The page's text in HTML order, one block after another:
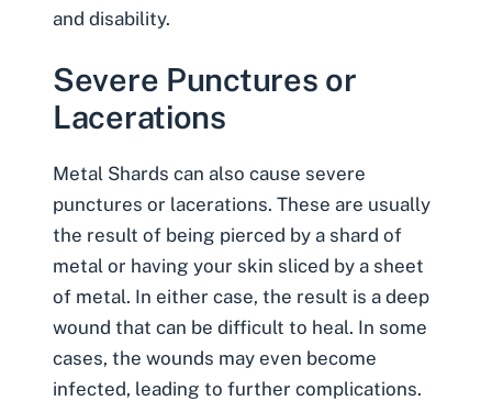
and disability.
Severe Punctures or
Lacerations
Metal Shards can also cause severe
punctures or lacerations. These are usually
the result of being pierced by a shard of
metal or having your skin sliced by a sheet
of metal. In either case, the result is a deep
wound that can be difficult to heal. In some
cases, the wounds may even become
infected, leading to further complications.